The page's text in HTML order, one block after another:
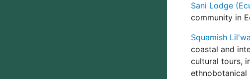
Sani Lodge
community in
Squamish
coastal and
cultural tours,
ethnobotanical